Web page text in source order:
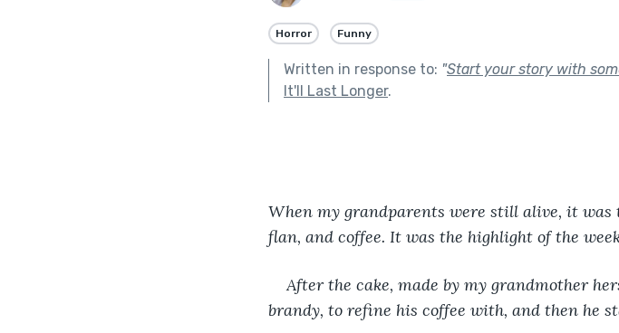
Horror Funny
Written in response to: "Start your story with
It'll Last Longer.
When my grandparents were still alive, it
flan, and coffee. It was the highlight of the
After the cake, made by my grandmother
brandy, to refine his coffee with, and then he